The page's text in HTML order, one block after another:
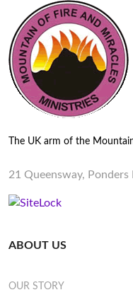
The UK arm of the
21 Queensway, Ponders
ABOUT US
OUR STORY